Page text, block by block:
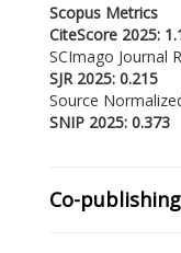
Scopus Metrics
CiteScore 2025:
SCImago Journal
SJR 2025: 0.215
Source
SNIP 2025: 0.373
Co-publishing